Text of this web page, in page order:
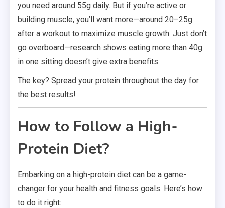
you need around 55g daily. But if you’re active or
building muscle, you’ll want more—around 20–25g
after a workout to maximize muscle growth. Just don’t
go overboard—research shows eating more than 40g
in one sitting doesn’t give extra benefits.
The key? Spread your protein throughout the day for
the best results!
How to Follow a High-
Protein Diet?
Embarking on a high-protein diet can be a game-
changer for your health and fitness goals. Here’s how
to do it right: